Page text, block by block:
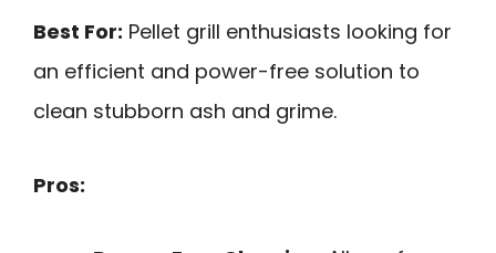
Best For: Pellet grill enthusiasts looking for
an efficient and power-free solution to
clean stubborn ash and grime.
Pros: